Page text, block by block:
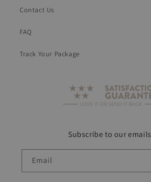
Contact Us
FAQ
Track Your Package
Subscribe to our emails
Email